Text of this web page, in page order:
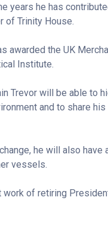
years he has
of Trinity House.
awarded the UK
Institute.
Trevor will be able to
and to share
he will also
vessels.
of retiring